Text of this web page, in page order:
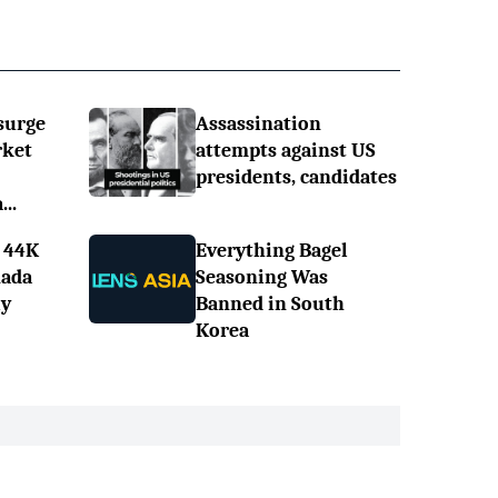
Assassination
attempts against US
presidents, candidates
Everything Bagel
Seasoning Was
Banned in South
Korea